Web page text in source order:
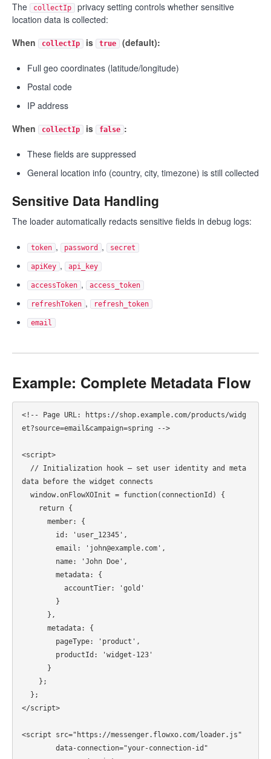
The collectIp
privacy setting controls whether sensitive
location data is collected:
When
collectIp is true (default):
Full geo coordinates (latitude/longitude)
Postal code
IP address
When
collectIp is false :
These fields are suppressed
General location info (country, city, timezone) is still collected
Sensitive Data Handling
The loader automatically redacts sensitive fields in debug logs:
token , password , secret
apiKey , api_key
accessToken , access_token
refreshToken , refresh_token
email
Example: Complete Metadata Flow
<!-- Page URL: https://shop.example.com/products/widg
et?source=email&campaign=spring -->
<script>
data before the widget connects
</script>
<script src="https://messenger.flowxo.com/loader.js"